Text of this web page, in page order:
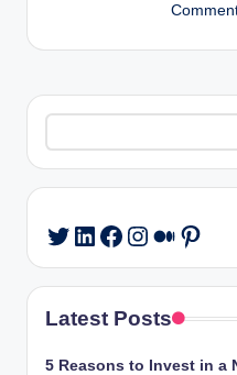
Search
Twitter
LinkedIn
Facebook
Instagram
Medium
Latest Posts
5 Reasons to Invest in a